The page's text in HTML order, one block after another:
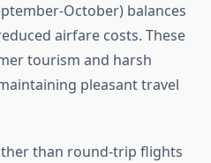
October) balances
airfare costs. These
tourism and harsh
pleasant travel
than round-trip flights